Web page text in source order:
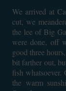
We arrived at
cut, we
the lee of Big
were done, off
good three
bit farther out,
fish
the warm